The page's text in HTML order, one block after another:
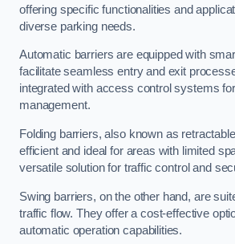
offering specific functionalities and
diverse parking needs.
Automatic barriers are equipped with
facilitate seamless entry and exit
integrated with access control systems
management.
Folding barriers, also known as
efficient and ideal for areas with limited
versatile solution for traffic control and
Swing barriers, on the other hand, are
traffic flow. They offer a cost-effective
automatic operation capabilities.